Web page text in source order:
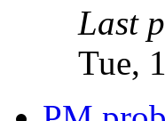
Last
Tue,